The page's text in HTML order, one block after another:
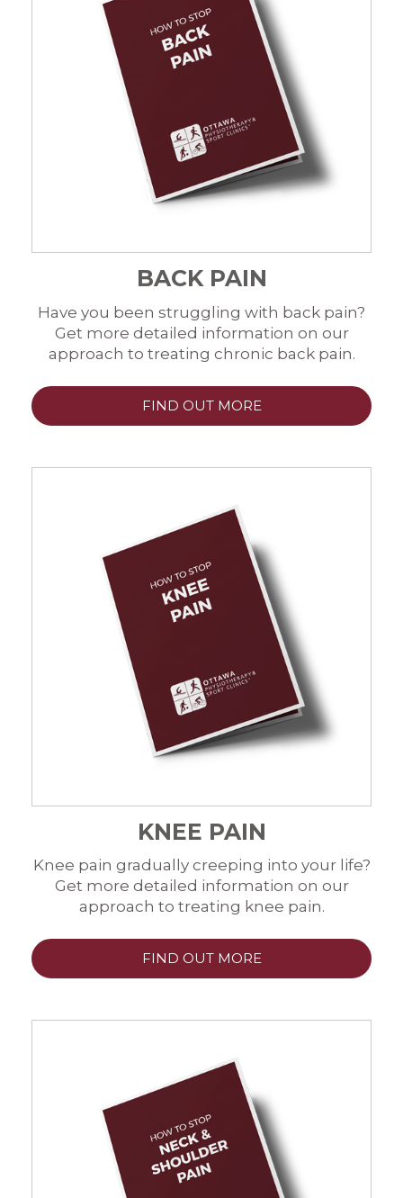
BACK PAIN
Have you been struggling with back pain?
Get more detailed information on our
approach to treating chronic back pain.
FIND OUT MORE
KNEE PAIN
Knee pain gradually creeping into your life?
Get more detailed information on our
approach to treating knee pain.
FIND OUT MORE